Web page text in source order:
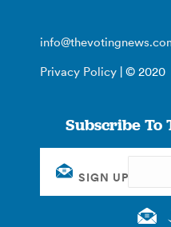
Privacy Policy | © 2020
Subscribe To